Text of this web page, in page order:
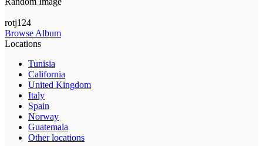
rotj124
Browse Album
Locations
Tunisia
California
United Kingdom
Italy
Spain
Norway
Guatemala
Other locations